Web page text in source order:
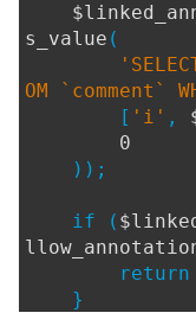
s_value (
OM `comment`
[ 'i' ,
0
));
if (
return
}